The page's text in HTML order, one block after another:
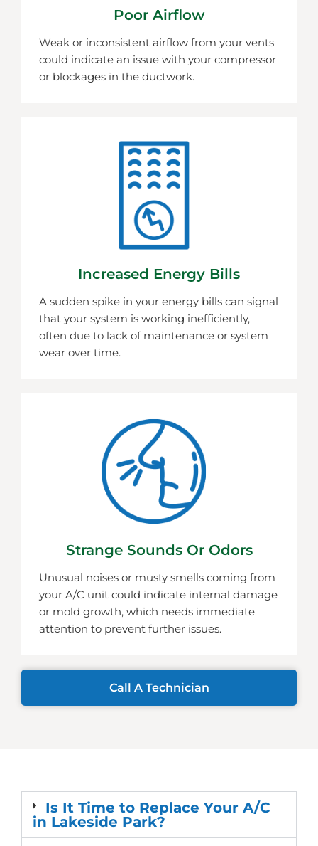
Poor Airflow
Weak or inconsistent airflow from your vents
could indicate an issue with your compressor
or blockages in the ductwork.
Increased Energy Bills
A sudden spike in your energy bills can signal
that your system is working inefficiently,
often due to lack of maintenance or system
wear over time.
Strange Sounds Or Odors
Unusual noises or musty smells coming from
your A/C unit could indicate internal damage
or mold growth, which needs immediate
attention to prevent further issues.
Call A Technician
Is It Time to Replace Your A/C
in Lakeside Park?